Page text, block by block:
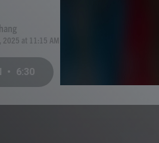
at 11:15 AM EST
• 6:30